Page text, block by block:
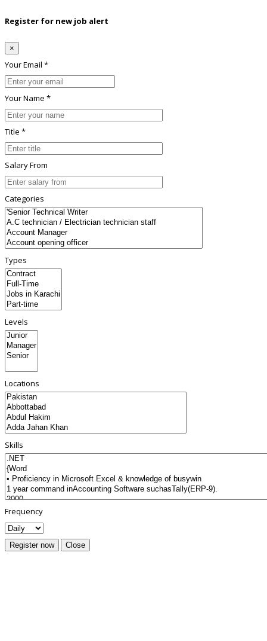
Register for new job alert
×
Your Email *
Your Name *
Title *
Salary From
Categories
Types
Levels
Locations
Skills
Frequency
Register now Close